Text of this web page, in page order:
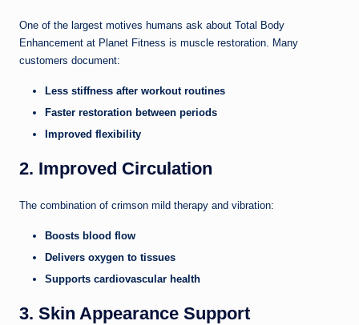
One of the largest motives humans ask about Total Body
Enhancement at Planet Fitness is muscle restoration. Many
customers document:
Less stiffness after workout routines
Faster restoration between periods
Improved flexibility
2. Improved Circulation
The combination of crimson mild therapy and vibration:
Boosts blood flow
Delivers oxygen to tissues
Supports cardiovascular health
3. Skin Appearance Support